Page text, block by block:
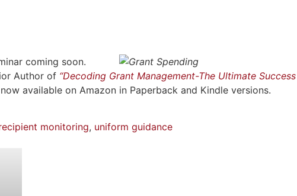
coming soon.
Author of “Decoding Grant Management-The Ultimate Success
available on Amazon in Paperback and Kindle versions.
monitoring, uniform guidance